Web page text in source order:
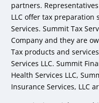
partners.
LLC offer tax preparation
Services. Summit Tax
Company and they are
Tax products and
Services LLC. Summit
Health Services LLC,
Insurance Services, LLC